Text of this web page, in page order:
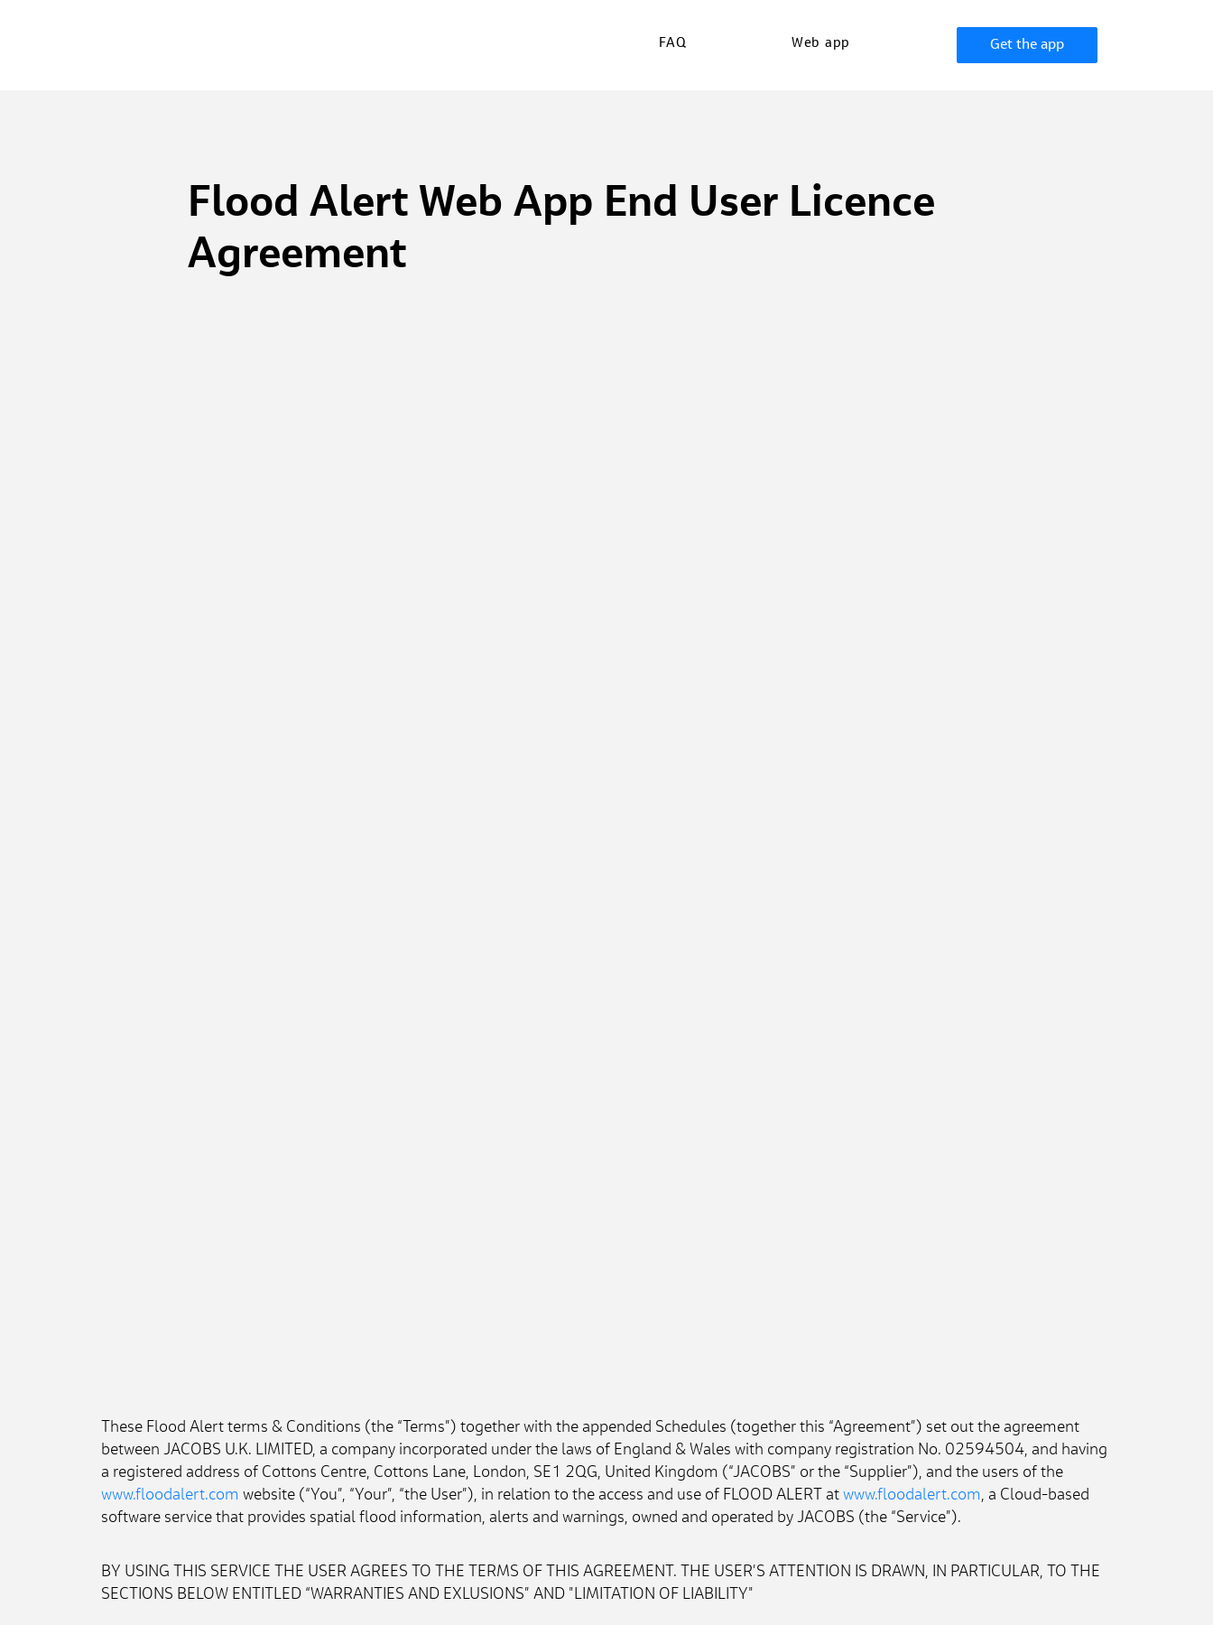
Get the app
FAQ Web app
Flood Alert Web App End User Licence
Agreement
These Flood Alert terms & Conditions (the “Terms”) together with the appended Schedules (together this “Agreement”) set out the agreement
between JACOBS U.K. LIMITED, a company incorporated under the laws of England & Wales with company registration No. 02594504, and having
a registered address of Cottons Centre, Cottons Lane, London, SE1 2QG, United Kingdom (“JACOBS” or the “Supplier”), and the users of the
www.floodalert.com website (“You”, “Your”, “the User”), in relation to the access and use of FLOOD ALERT at www.floodalert.com, a Cloud-based
software service that provides spatial flood information, alerts and warnings, owned and operated by JACOBS (the “Service”).
BY USING THIS SERVICE THE USER AGREES TO THE TERMS OF THIS AGREEMENT. THE USER’S ATTENTION IS DRAWN, IN PARTICULAR, TO THE
SECTIONS BELOW ENTITLED “WARRANTIES AND EXLUSIONS” AND "LIMITATION OF LIABILITY"